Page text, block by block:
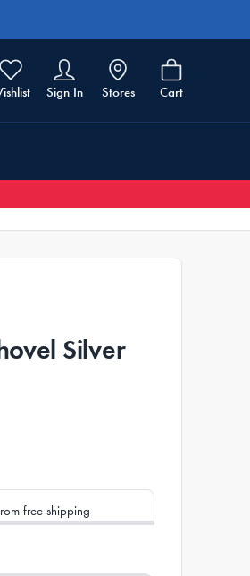
Sign In Stores Cart
Silver
free shipping